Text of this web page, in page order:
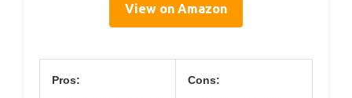
View on Amazon
Pros: Cons: